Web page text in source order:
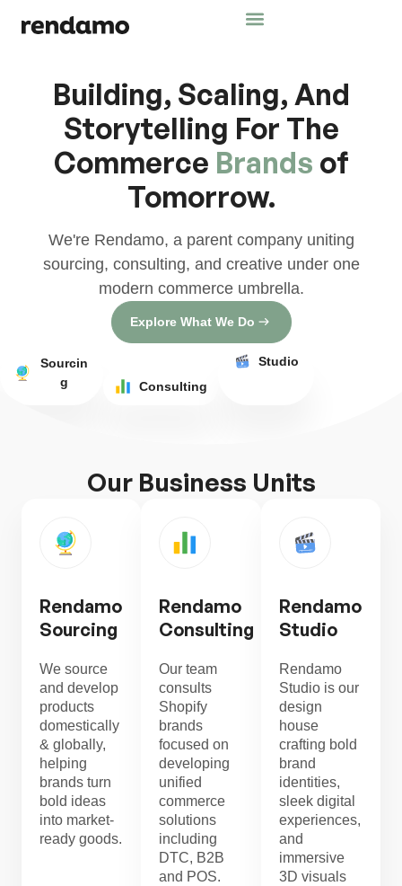
Building, Scaling, And
Storytelling For The
Commerce Brands of
Tomorrow.
We're Rendamo, a parent company uniting
sourcing, consulting, and creative under one
modern commerce umbrella.
Explore What We Do
Sourcin
g
Consulting
Studio
Our Business Units
Rendamo
Sourcing
We source
and develop
products
domestically
& globally,
helping
brands turn
bold ideas
into market-
ready goods.
Rendamo
Consulting
Our team
consults
Shopify
brands
focused on
developing
unified
commerce
solutions
including
DTC, B2B
and POS.
Rendamo
Studio
Rendamo
Studio is our
design
house
crafting bold
brand
identities,
sleek digital
experiences,
and
immersive
3D visuals